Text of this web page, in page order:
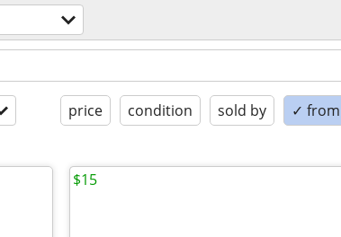
price condition sold by ✓
$15